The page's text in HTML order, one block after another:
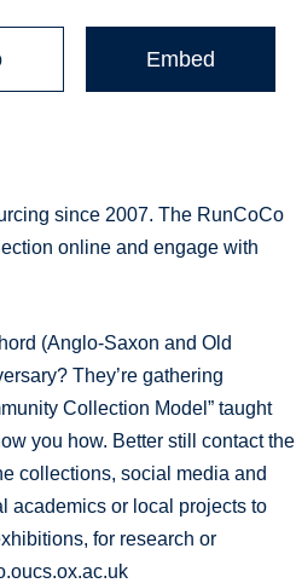
Embed
since 2007. The RunCoCo
online and engage with
(Anglo-Saxon and Old
They’re gathering
Collection Model” taught
you how. Better still contact the
collections, social media and
academics or local projects to
for research or